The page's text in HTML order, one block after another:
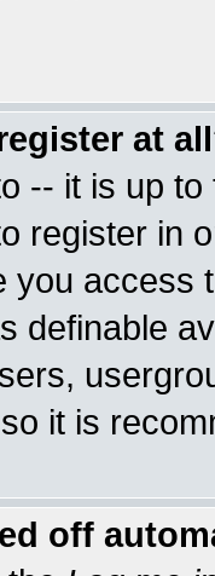
at
-- it is up
register in
you access
definable
it is
off